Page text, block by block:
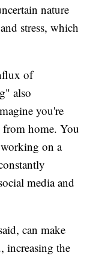
nature
stress, which
of
also
you're
home. You
on a
media and
can make
increasing the